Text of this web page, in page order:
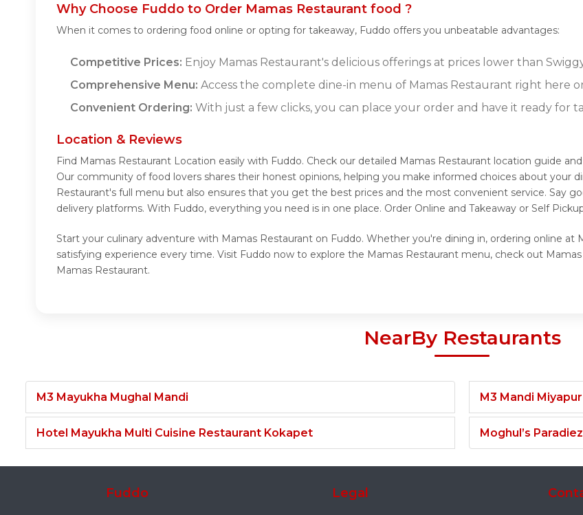
Why Choose Fuddo to Order Mamas Restaurant food ?
When it comes to ordering food online or opting for takeaway, Fuddo offers you unbeatable advantages:
Competitive Prices: Enjoy Mamas Restaurant's delicious offerings at prices lower than
Comprehensive Menu: Access the complete dine-in menu of Mamas Restaurant right here
Convenient Ordering: With just a few clicks, you can place your order and have it ready for
Location & Reviews
Find Mamas Restaurant Location easily with Fuddo. Check our detailed Mamas Restaurant location guide
Our community of food lovers shares their honest opinions, helping you make informed choices about your
Restaurant's full menu but also ensures that you get the best prices and the most convenient service. Say
delivery platforms. With Fuddo, everything you need is in one place. Order Online and Takeaway or Self
Start your culinary adventure with Mamas Restaurant on Fuddo. Whether you're dining in, ordering online at
satisfying experience every time. Visit Fuddo now to explore the Mamas Restaurant menu, check out
Mamas Restaurant.
NearBy Restaurants
M3 Mayukha Mughal Mandi
Hotel Mayukha Multi Cuisine Restaurant Kokapet
M3 Mandi Miyapur
Moghul’s
Fuddo Legal